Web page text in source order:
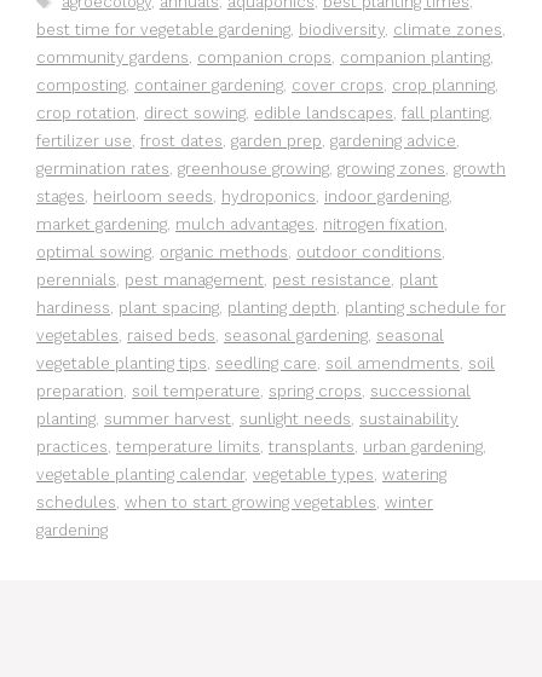
best time for vegetable gardening, biodiversity, climate zones,
community gardens, companion crops, companion planting,
composting, container gardening, cover crops, crop planning,
crop rotation, direct sowing, edible landscapes, fall planting,
fertilizer use, frost dates, garden prep, gardening advice,
germination rates, greenhouse growing, growing zones, growth
stages, heirloom seeds, hydroponics, indoor gardening,
market gardening, mulch advantages, nitrogen fixation,
optimal sowing, organic methods, outdoor conditions,
perennials, pest management, pest resistance, plant
hardiness, plant spacing, planting depth, planting schedule for
vegetables, raised beds, seasonal gardening, seasonal
vegetable planting tips, seedling care, soil amendments, soil
preparation, soil temperature, spring crops, successional
planting, summer harvest, sunlight needs, sustainability
practices, temperature limits, transplants, urban gardening,
vegetable planting calendar, vegetable types, watering
schedules, when to start growing vegetables, winter
gardening